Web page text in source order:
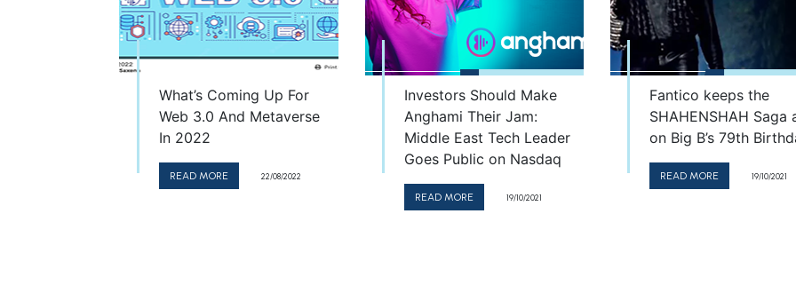
What’s Coming Up For
Web 3.0 And Metaverse
In 2022
READ MORE 22/08/2022
Investors Should Make
Anghami Their Jam:
Middle East Tech Leader
Goes Public on Nasdaq
READ MORE 19/10/2021
Fantico keeps the
SHAHENSHAH Saga
on Big B’s 79th
READ MORE 19/10/2021